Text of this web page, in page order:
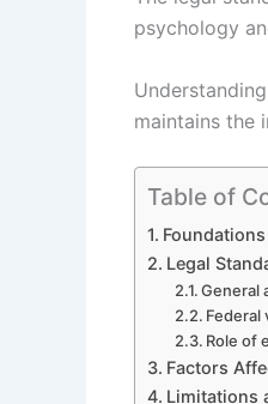
psychology
maintains the
Table of
Legal
General
Federal
Role of
Factors
Limitations